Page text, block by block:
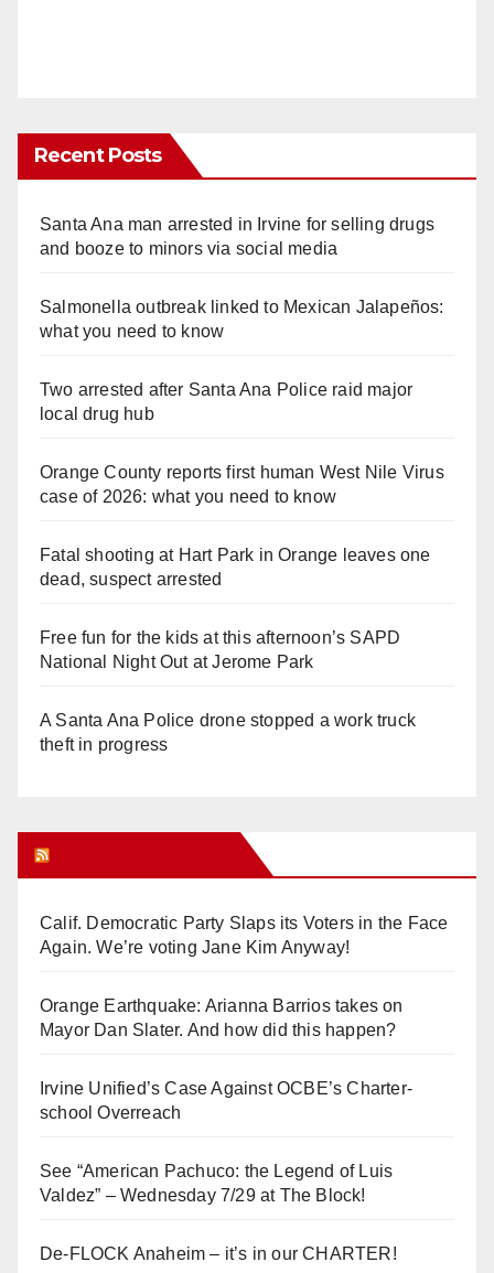
Recent Posts
Santa Ana man arrested in Irvine for selling drugs
and booze to minors via social media
Salmonella outbreak linked to Mexican Jalapeños:
what you need to know
Two arrested after Santa Ana Police raid major
local drug hub
Orange County reports first human West Nile Virus
case of 2026: what you need to know
Fatal shooting at Hart Park in Orange leaves one
dead, suspect arrested
Free fun for the kids at this afternoon’s SAPD
National Night Out at Jerome Park
A Santa Ana Police drone stopped a work truck
theft in progress
Calif. Democratic Party Slaps its Voters in the Face
Again. We’re voting Jane Kim Anyway!
Orange Earthquake: Arianna Barrios takes on
Mayor Dan Slater. And how did this happen?
Irvine Unified’s Case Against OCBE’s Charter-
school Overreach
See “American Pachuco: the Legend of Luis
Valdez” – Wednesday 7/29 at The Block!
De-FLOCK Anaheim – it’s in our CHARTER!